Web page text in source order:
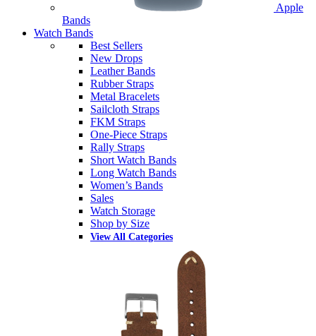
Apple
Bands
Watch Bands
Best Sellers
New Drops
Leather Bands
Rubber Straps
Metal Bracelets
Sailcloth Straps
FKM Straps
One-Piece Straps
Rally Straps
Short Watch Bands
Long Watch Bands
Women’s Bands
Sales
Watch Storage
Shop by Size
View All Categories